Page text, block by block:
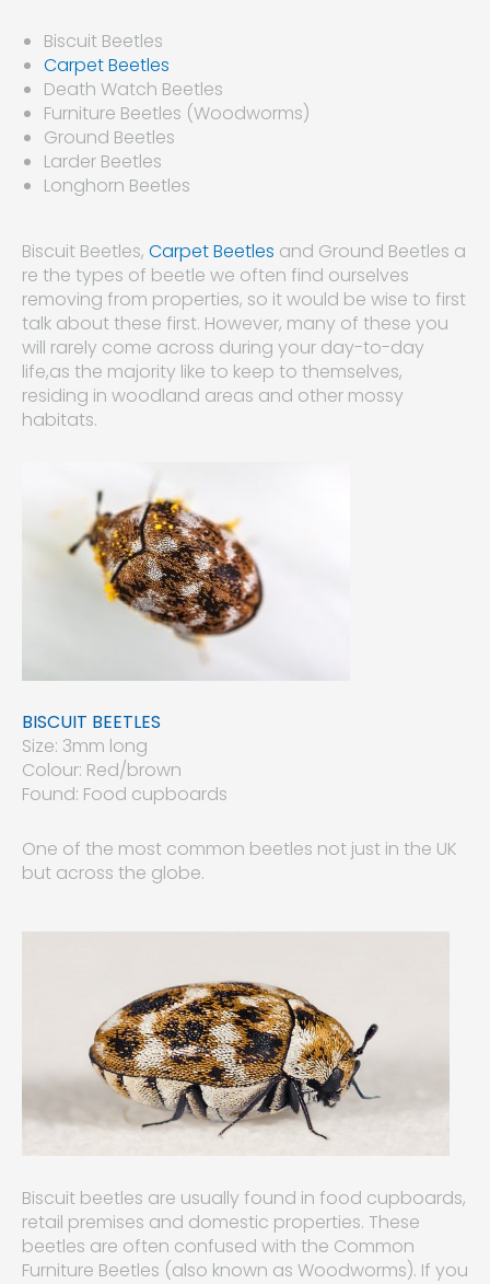
Biscuit Beetles
Carpet Beetles
Death Watch Beetles
Furniture Beetles (Woodworms)
Ground Beetles
Larder Beetles
Longhorn Beetles
Biscuit Beetles, Carpet Beetles and Ground Beetles a
re the types of beetle we often find ourselves
removing from properties, so it would be wise to first
talk about these first. However, many of these you
will rarely come across during your day-to-day
life,as the majority like to keep to themselves,
residing in woodland areas and other mossy
habitats.
BISCUIT BEETLES
Size: 3mm long
Colour: Red/brown
Found: Food cupboards
One of the most common beetles not just in the UK
but across the globe.
Biscuit beetles are usually found in food cupboards,
retail premises and domestic properties. These
beetles are often confused with the Common
Furniture Beetles (also known as Woodworms). If you